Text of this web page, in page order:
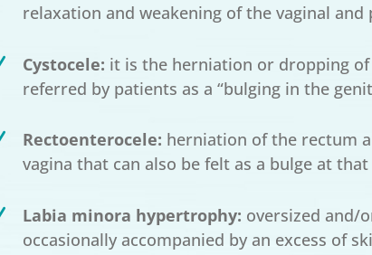
relaxation and weakening of the vaginal and
Cystocele: it is the herniation or dropping
referred by patients as a “bulging in the
Rectoenterocele: herniation of the rectum
vagina that can also be felt as a bulge at that
Labia minora hypertrophy: oversized and/
occasionally accompanied by an excess of